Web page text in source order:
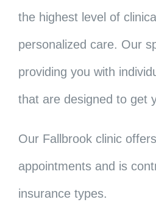
the highest level of
personalized care. Our
providing you with
that are designed to get
Our Fallbrook clinic
appointments and is
insurance types.